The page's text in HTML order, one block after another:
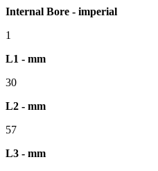
Internal Bore - imperial
1
L1 - mm
30
L2 - mm
57
L3 - mm